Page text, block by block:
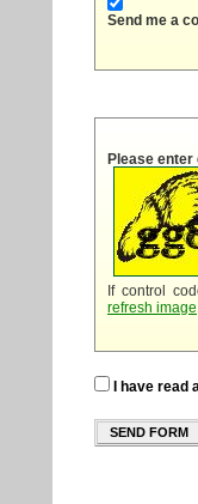
Send me a
Please
If control
refresh image
I have read
SEND FORM